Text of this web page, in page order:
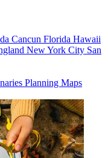
Cancun Florida Hawaii
New York City San
Planning Maps